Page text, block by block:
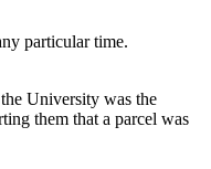
particular time.
University was the
them that a parcel was